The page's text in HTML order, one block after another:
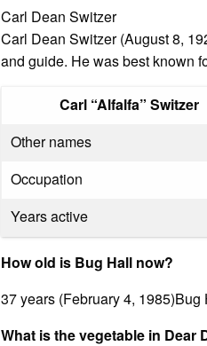
Carl Dean Switzer
Carl Dean Switzer (August 8,
and guide. He was best known
Carl “Alfalfa” Switzer
Other names
Occupation
Years active
How old is Bug Hall now?
37 years (February 4, 1985)Bug
What is the vegetable in Dear